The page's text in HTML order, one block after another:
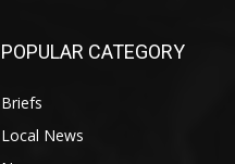
POPULAR CATEGORY
Briefs
Local News